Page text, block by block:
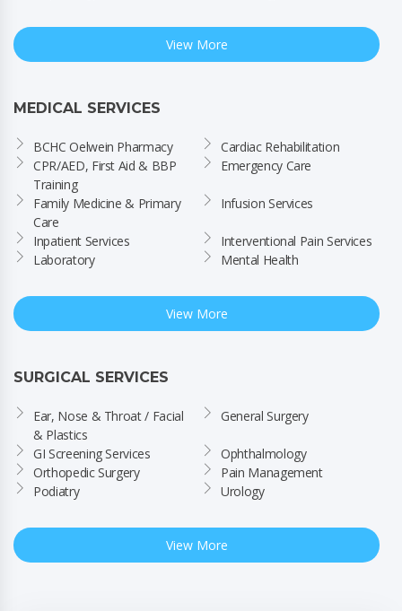
View More
MEDICAL SERVICES
BCHC Oelwein Pharmacy
Cardiac Rehabilitation
CPR/AED, First Aid & BBP
Training
Emergency Care
Family Medicine & Primary
Care
Infusion Services
Inpatient Services
Interventional Pain Services
Laboratory
Mental Health
View More
SURGICAL SERVICES
Ear, Nose & Throat / Facial
& Plastics
General Surgery
GI Screening Services
Ophthalmology
Orthopedic Surgery
Pain Management
Podiatry
Urology
View More